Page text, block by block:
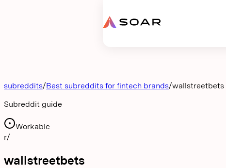
subreddits/Best subreddits for fintech brands/wallstreetbets
Subreddit guide
Workable
r/
wallstreetbets